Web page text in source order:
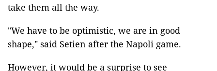
take them all the way.
"We have to be optimistic, we are in good
shape," said Setien after the Napoli game.
However, it would be a surprise to see